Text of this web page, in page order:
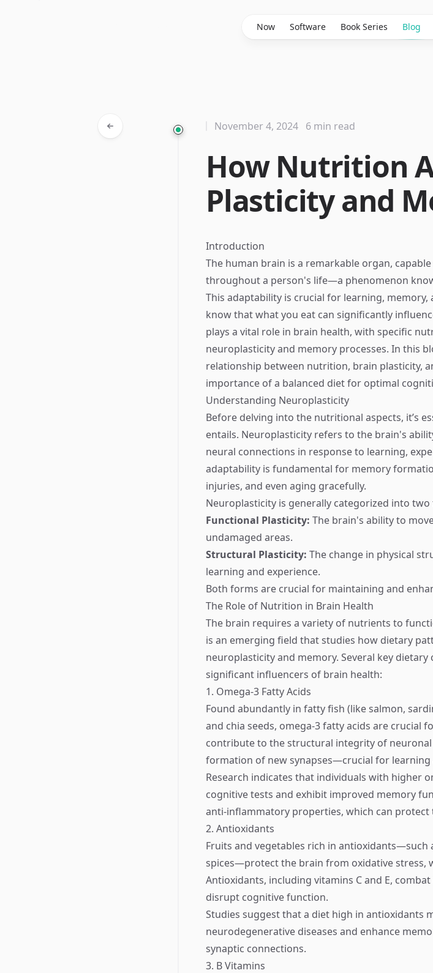
Now Software Book Series Blog
How Nutrition
Plasticity and
November 4, 2024 6 min read
Introduction
The human brain is a remarkable organ,
throughout a person's life—a phenomenon
This adaptability is crucial for learning,
know that what you eat can significantly
plays a vital role in brain health, with specific
neuroplasticity and memory processes. In this
relationship between nutrition, brain plasticity,
importance of a balanced diet for optimal
Understanding Neuroplasticity
Before delving into the nutritional aspects, it’s
entails. Neuroplasticity refers to the brain's
neural connections in response to learning,
adaptability is fundamental for memory
injuries, and even aging gracefully.
Neuroplasticity is generally categorized into two
Functional Plasticity: The brain's ability to
undamaged areas.
Structural Plasticity: The change in physical
learning and experience.
Both forms are crucial for maintaining and
The Role of Nutrition in Brain Health
The brain requires a variety of nutrients to
is an emerging field that studies how dietary
neuroplasticity and memory. Several key
significant influencers of brain health:
1. Omega-3 Fatty Acids
Found abundantly in fatty fish (like salmon,
and chia seeds, omega-3 fatty acids are crucial
contribute to the structural integrity of
formation of new synapses—crucial for learning
Research indicates that individuals with higher
cognitive tests and exhibit improved memory
anti-inflammatory properties, which can
2. Antioxidants
Fruits and vegetables rich in antioxidants—such
spices—protect the brain from oxidative stress,
Antioxidants, including vitamins C and E,
disrupt cognitive function.
Studies suggest that a diet high in antioxidants
neurodegenerative diseases and enhance
synaptic connections.
3. B Vitamins